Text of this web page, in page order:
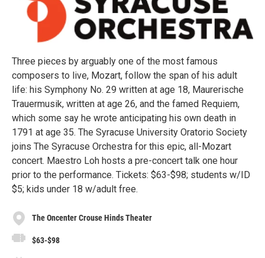
Three pieces by arguably one of the most famous
composers to live, Mozart, follow the span of his adult
life: his Symphony No. 29 written at age 18, Maurerische
Trauermusik, written at age 26, and the famed Requiem,
which some say he wrote anticipating his own death in
1791 at age 35. The Syracuse University Oratorio Society
joins The Syracuse Orchestra for this epic, all-Mozart
concert. Maestro Loh hosts a pre-concert talk one hour
prior to the performance. Tickets: $63-$98; students w/ID
$5; kids under 18 w/adult free.
The Oncenter Crouse Hinds Theater
$63-$98